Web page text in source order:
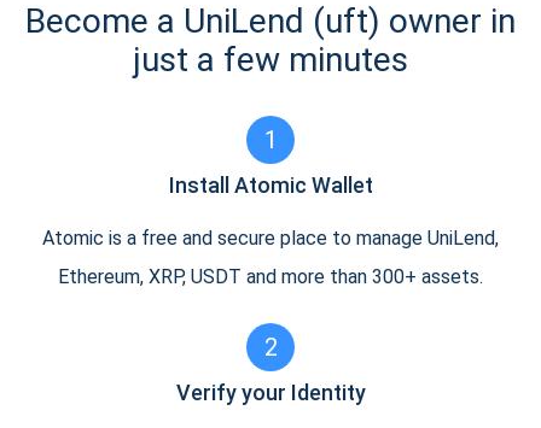
Become a UniLend (uft) owner in
just a few minutes
1
Install Atomic Wallet
Atomic is a free and secure place to manage UniLend,
Ethereum, XRP, USDT and more than 300+ assets.
2
Verify your Identity